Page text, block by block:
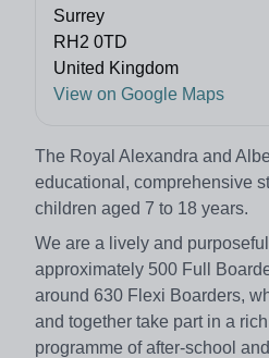
Surrey
RH2 0TD
United Kingdom
View on Google Maps
The Royal Alexandra and
educational, comprehensive
children aged 7 to 18 years.
We are a lively and
approximately 500 Full
around 630 Flexi Boarders,
and together take part in a
programme of after-school